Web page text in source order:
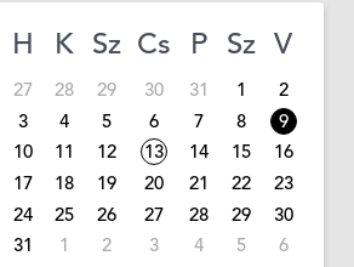
H K Sz Cs P Sz V
27 28 29 30 31 1
2
3
4 5 6 7 8
9
10
11 12 13 14 15
16
17
18 19 20 21 22
23
24
25 26 27 28 29
30
31
1 2 3 4 5 6